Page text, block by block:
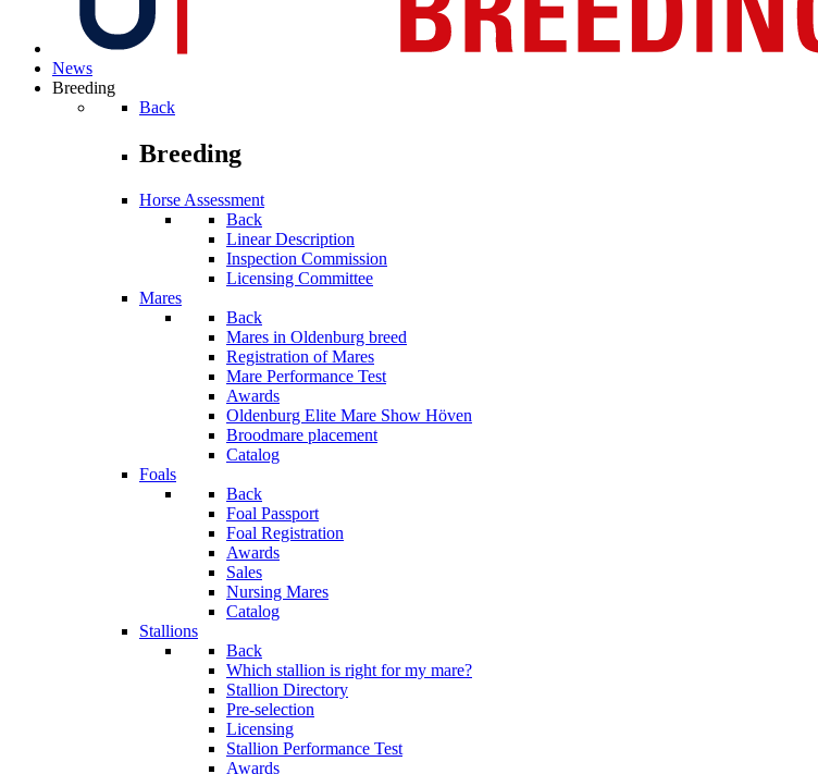
News
Breeding
Back
Breeding
Horse Assessment
Back
Linear Description
Inspection Commission
Licensing Committee
Mares
Back
Mares in Oldenburg breed
Registration of Mares
Mare Performance Test
Awards
Oldenburg Elite Mare Show Höven
Broodmare placement
Catalog
Foals
Back
Foal Passport
Foal Registration
Awards
Sales
Nursing Mares
Catalog
Stallions
Back
Which stallion is right for my mare?
Stallion Directory
Pre-selection
Licensing
Stallion Performance Test
Awards